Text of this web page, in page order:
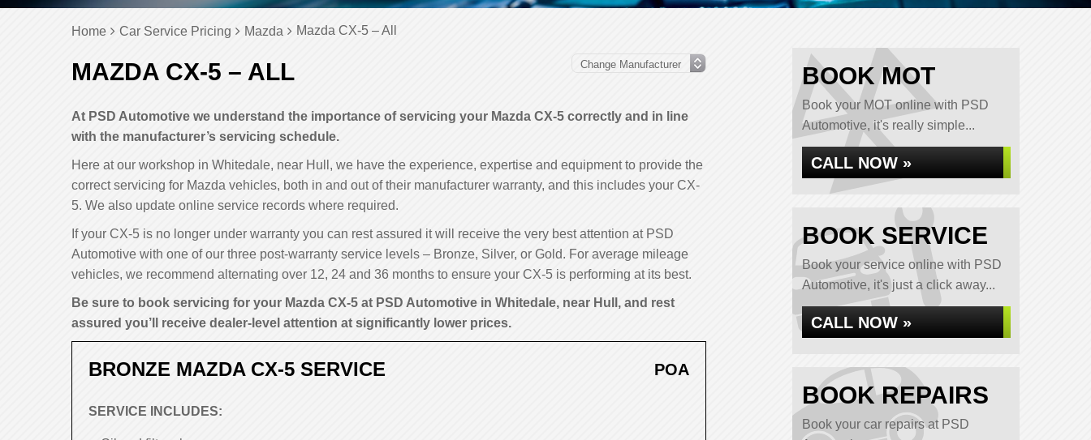
Home Car Service Pricing Mazda Mazda CX-5 – All
MAZDA CX-5 – ALL
At PSD Automotive we understand the importance of servicing your Mazda CX-5 correctly and in line
with the manufacturer’s servicing schedule.
Here at our workshop in Whitedale, near Hull, we have the experience, expertise and equipment to provide the
correct servicing for Mazda vehicles, both in and out of their manufacturer warranty, and this includes your CX-
5. We also update online service records where required.
If your CX-5 is no longer under warranty you can rest assured it will receive the very best attention at PSD
Automotive with one of our three post-warranty service levels – Bronze, Silver, or Gold. For average mileage
vehicles, we recommend alternating over 12, 24 and 36 months to ensure your CX-5 is performing at its best.
Be sure to book servicing for your Mazda CX-5 at PSD Automotive in Whitedale, near Hull, and rest
assured you’ll receive dealer-level attention at significantly lower prices.
BRONZE MAZDA CX-5 SERVICE POA
SERVICE INCLUDES:
BOOK MOT
Book your MOT online with PSD
Automotive, it's really simple...
CALL NOW »
BOOK SERVICE
Book your service online with PSD
Automotive, it's just a click away...
CALL NOW »
BOOK REPAIRS
Book your car repairs at PSD